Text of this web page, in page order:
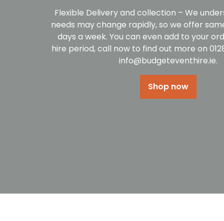
Flexible Delivery and collection – We
needs may change rapidly, so we offer
days a week. You can even add to your
hire period, call now to find out more on
info@budgeteventhire.ie.
Shop now